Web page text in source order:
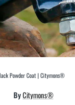
Powder Coat | Citymons®
ByCitymons®